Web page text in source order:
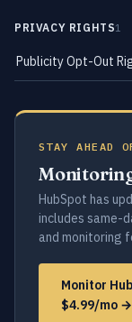
PRIVACY RIGHTS1
Publicity Opt-Out
STAY AHEAD
HubSpot has
includes same-
and monitoring
Monitor
$4.99/mo →